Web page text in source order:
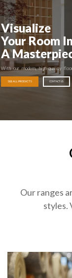
Visualize
Your Room
A
With our modern, high-quality
SEE ALL PRODUCTS CONTACT US
Our ranges
styles.